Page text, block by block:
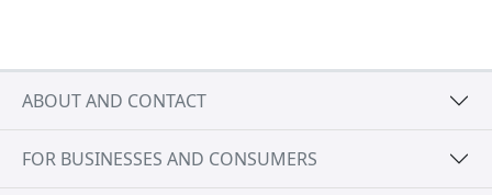
ABOUT AND CONTACT
FOR BUSINESSES AND CONSUMERS